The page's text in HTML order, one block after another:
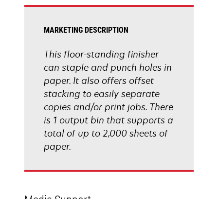
MARKETING DESCRIPTION
This floor-standing finisher
can staple and punch holes in
paper. It also offers offset
stacking to easily separate
copies and/or print jobs. There
is 1 output bin that supports a
total of up to 2,000 sheets of
paper.